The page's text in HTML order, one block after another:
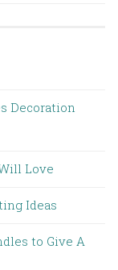
Decoration
Love
Ideas
to Give A